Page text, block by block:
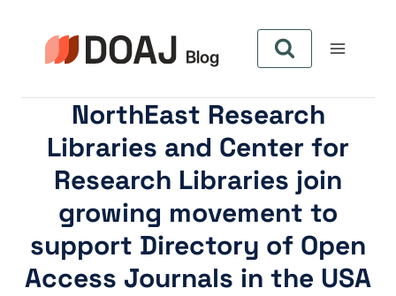
springen
NorthEast Research
Libraries and Center for
Research Libraries join
growing movement to
support Directory of Open
Access Journals in the USA